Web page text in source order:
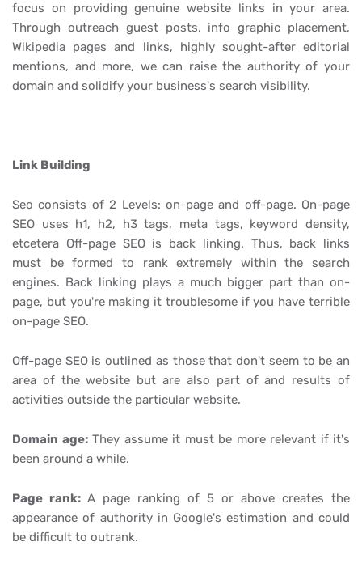
focus on providing genuine website links in your area.
Through outreach guest posts, info graphic placement,
Wikipedia pages and links, highly sought-after editorial
mentions, and more, we can raise the authority of your
domain and solidify your business's search visibility.
Link Building
Seo consists of 2 Levels: on-page and off-page. On-page
SEO uses h1, h2, h3 tags, meta tags, keyword density,
etcetera Off-page SEO is back linking. Thus, back links
must be formed to rank extremely within the search
engines. Back linking plays a much bigger part than on-
page, but you're making it troublesome if you have terrible
on-page SEO.
Off-page SEO is outlined as those that don't seem to be an
area of the website but are also part of and results of
activities outside the particular website.
Domain age:They assume it must be more relevant if it's
been around a while.
Page rank: A page ranking of 5 or above creates the
appearance of authority in Google's estimation and could
be difficult to outrank.